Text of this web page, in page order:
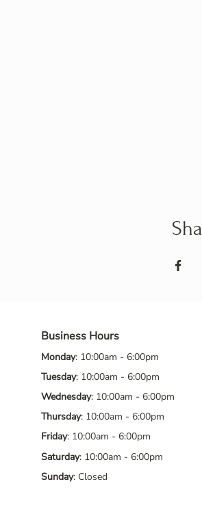
Business Hours
Monday: 10:00am - 6:00pm
Tuesday: 10:00am - 6:00pm
Wednesday: 10:00am - 6:00pm
Thursday: 10:00am - 6:00pm
Friday: 10:00am - 6:00pm
Saturday: 10:00am - 6:00pm
Sunday: Closed